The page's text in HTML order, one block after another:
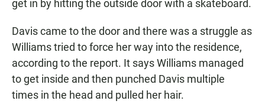
get in by hitting the outside door with a skateboard.
Davis came to the door and there was a struggle as
Williams tried to force her way into the residence,
according to the report. It says Williams managed
to get inside and then punched Davis multiple
times in the head and pulled her hair.